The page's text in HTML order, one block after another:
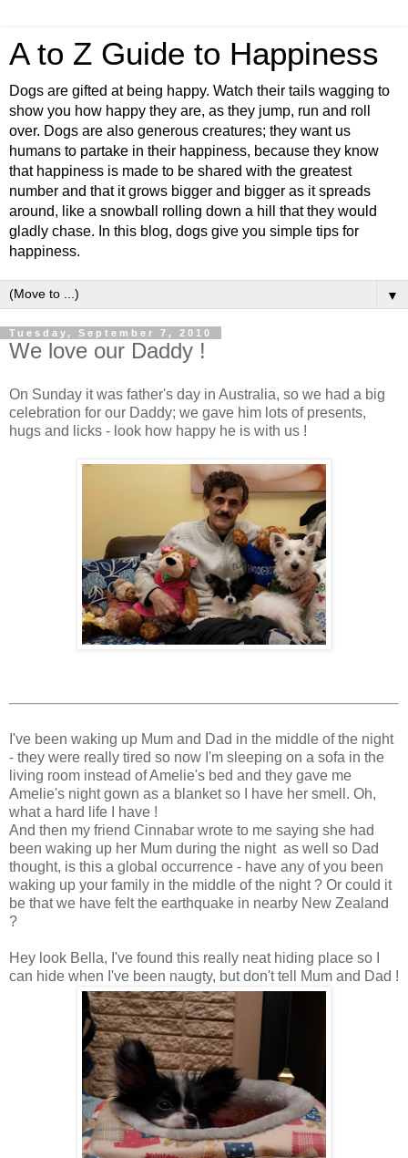
A to Z Guide to Happiness
Dogs are gifted at being happy. Watch their tails wagging to
show you how happy they are, as they jump, run and roll
over. Dogs are also generous creatures; they want us
humans to partake in their happiness, because they know
that happiness is made to be shared with the greatest
number and that it grows bigger and bigger as it spreads
around, like a snowball rolling down a hill that they would
gladly chase. In this blog, dogs give you simple tips for
happiness.
▼
Tuesday, September 7, 2010
We love our Daddy !
On Sunday it was father's day in Australia, so we had a big
celebration for our Daddy; we gave him lots of presents,
hugs and licks - look how happy he is with us !
I've been waking up Mum and Dad in the middle of the night
- they were really tired so now I'm sleeping on a sofa in the
living room instead of Amelie's bed and they gave me
Amelie's night gown as a blanket so I have her smell. Oh,
what a hard life I have !
And then my friend Cinnabar wrote to me saying she had
been waking up her Mum during the night as well so Dad
thought, is this a global occurrence - have any of you been
waking up your family in the middle of the night ? Or could it
be that we have felt the earthquake in nearby New Zealand
?
Hey look Bella, I've found this really neat hiding place so I
can hide when I've been naugty, but don't tell Mum and Dad !